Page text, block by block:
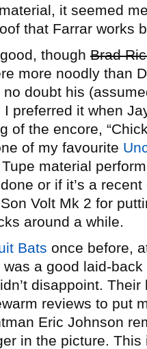
it seemed
that Farrar works
though Brad
more noodly than
doubt his
preferred it when
of the encore,
of my favourite
material
or if it’s a
Volt Mk 2 for
around a while.
Bats once before,
was a good laid-
disappoint.
reviews to put
Eric Johnson
in the picture.